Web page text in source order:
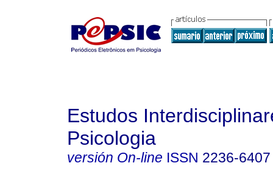
Estudos
Psicologia
versión On-line ISSN 2236-6407